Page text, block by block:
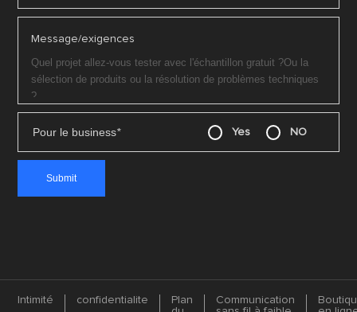
Message/exigences
Pour le business* Yes NO
Intimité confidentialite
Plan
Communication